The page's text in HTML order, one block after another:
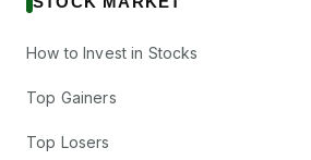
How to Invest in Stocks
Top Gainers
Top Losers